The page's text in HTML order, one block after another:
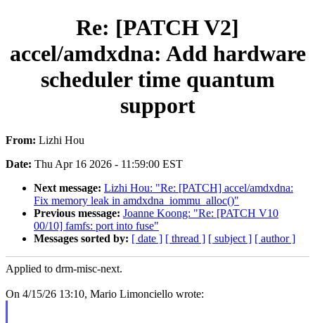
Re: [PATCH V2]
accel/amdxdna: Add hardware
scheduler time quantum
support
From: Lizhi Hou
Date: Thu Apr 16 2026 - 11:59:00 EST
Next message: Lizhi Hou: "Re: [PATCH] accel/amdxdna:
Fix memory leak in amdxdna_iommu_alloc()"
Previous message: Joanne Koong: "Re: [PATCH V10
00/10] famfs: port into fuse"
Messages sorted by: [ date ] [ thread ] [ subject ] [ author ]
Applied to drm-misc-next.
On 4/15/26 13:10, Mario Limonciello wrote: